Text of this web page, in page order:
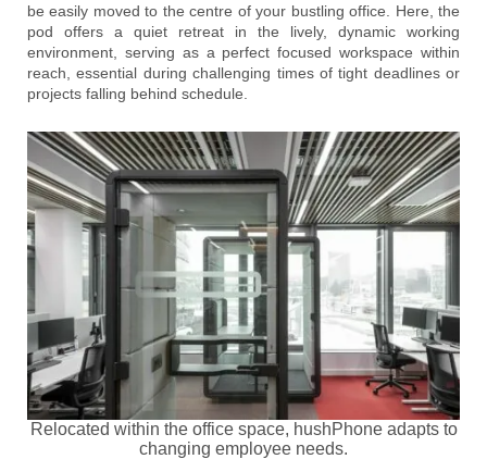
be easily moved to the centre of your bustling office. Here, the
pod offers a quiet retreat in the lively, dynamic working
environment, serving as a perfect focused workspace within
reach, essential during challenging times of tight deadlines or
projects falling behind schedule.
Relocated within the office space, hushPhone adapts to
changing employee needs.